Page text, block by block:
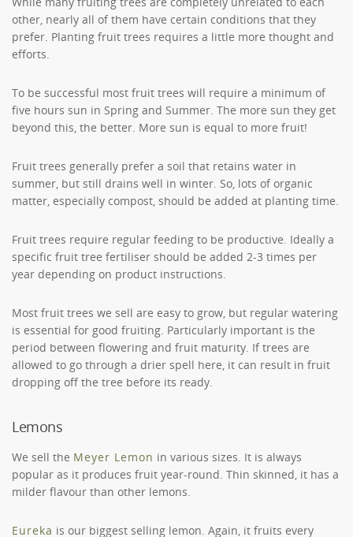
other, nearly all of them have certain conditions that they
prefer. Planting fruit trees requires a little more thought and
efforts.
To be successful most fruit trees will require a minimum of
five hours sun in Spring and Summer. The more sun they get
beyond this, the better. More sun is equal to more fruit!
Fruit trees generally prefer a soil that retains water in
summer, but still drains well in winter. So, lots of organic
matter, especially compost, should be added at planting time.
Fruit trees require regular feeding to be productive. Ideally a
specific fruit tree fertiliser should be added 2-3 times per
year depending on product instructions.
Most fruit trees we sell are easy to grow, but regular watering
is essential for good fruiting. Particularly important is the
period between flowering and fruit maturity. If trees are
allowed to go through a drier spell here, it can result in fruit
dropping off the tree before its ready.
Lemons
We sell the Meyer Lemon in various sizes. It is always
popular as it produces fruit year-round. Thin skinned, it has a
milder flavour than other lemons.
Eureka is our biggest selling lemon. Again, it fruits every